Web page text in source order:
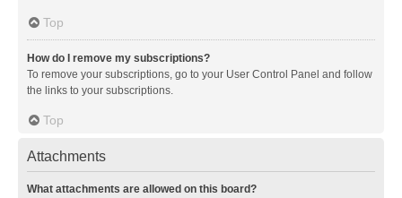
Top
How do I remove my subscriptions?
To remove your subscriptions, go to your User Control Panel and follow
the links to your subscriptions.
Top
Attachments
What attachments are allowed on this board?